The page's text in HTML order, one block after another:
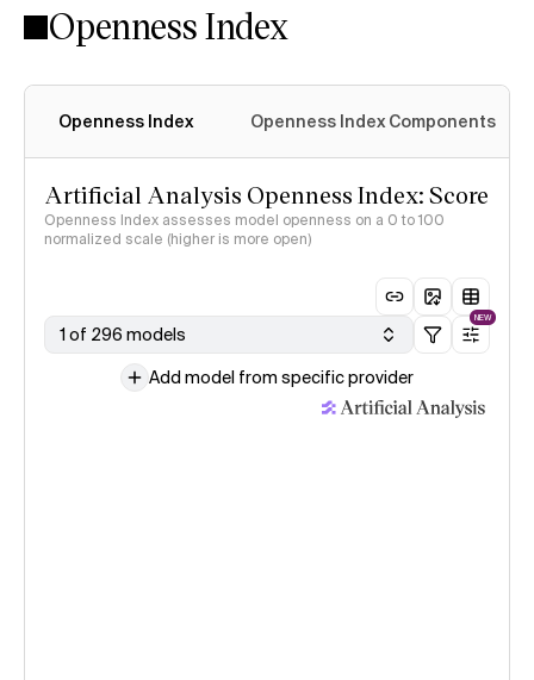
Openness Index
Openness Index Openness Index Components
Artificial Analysis Openness Index: Score
Openness Index assesses model openness on a 0 to 100
normalized scale (higher is more open)
1 of 296 models
NEW
Add model from specific provider